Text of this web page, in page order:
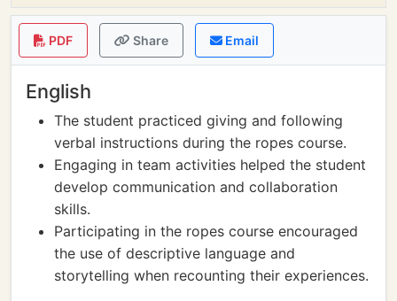
PDF Share Email
English
The student practiced giving and following
verbal instructions during the ropes course.
Engaging in team activities helped the student
develop communication and collaboration
skills.
Participating in the ropes course encouraged
the use of descriptive language and
storytelling when recounting their experiences.